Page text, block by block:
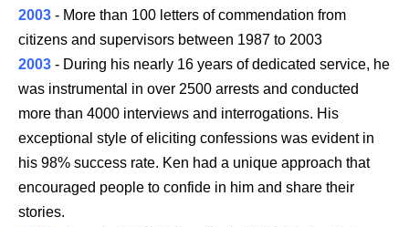
2003 - More than 100 letters of commendation from
citizens and supervisors between 1987 to 2003
2003 - During his nearly 16 years of dedicated service, he
was instrumental in over 2500 arrests and conducted
more than 4000 interviews and interrogations. His
exceptional style of eliciting confessions was evident in
his 98% success rate. Ken had a unique approach that
encouraged people to confide in him and share their
stories.